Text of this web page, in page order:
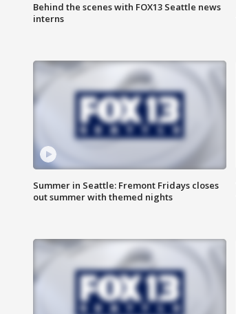
Behind the scenes with FOX13 Seattle news
interns
Summer in Seattle: Fremont Fridays closes
out summer with themed nights